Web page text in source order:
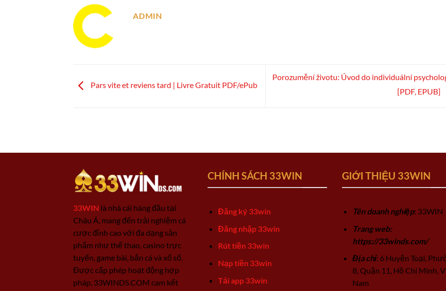
ADMIN
Pars vite et reviens tard | Livre Gratuit PDF/ePub
Porozumění životu: Úvod do individuální
[PDF, EPUB]
33WIN là nhà cái hàng đầu tại
Châu Á, mang đến trải nghiệm cá
cược đỉnh cao với đa dạng sản
phẩm như thể thao, casino trực
tuyến, game bài, bắn cá và xổ số.
Được cấp phép hoạt động hợp
pháp, 33WINDS.COM cam kết
CHÍNH SÁCH 33WIN
Đăng ký 33win
Đăng nhập 33win
Rút tiền 33win
Nạp tiền 33win
Tải app 33win
GIỚI THIỆU 33WIN
Tên doanh nghiệp: 33WIN
Trang web:
https://33winds.com/
Địa chỉ: 6 Huyện Toại,
8, Quận 11, Hồ Chí Minh,
Nam